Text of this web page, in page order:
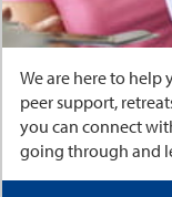
We are here to help
peer support,
you can connect
going through and